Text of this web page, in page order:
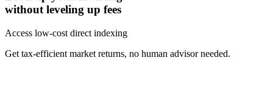
without leveling up fees
Access low-cost direct indexing
Get tax-efficient market returns, no human advisor needed.